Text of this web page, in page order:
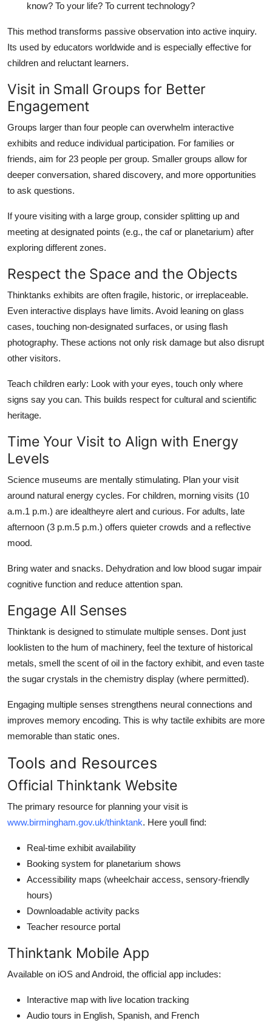
know? To your life? To current technology?
This method transforms passive observation into active inquiry.
Its used by educators worldwide and is especially effective for
children and reluctant learners.
Visit in Small Groups for Better
Engagement
Groups larger than four people can overwhelm interactive
exhibits and reduce individual participation. For families or
friends, aim for 23 people per group. Smaller groups allow for
deeper conversation, shared discovery, and more opportunities
to ask questions.
If youre visiting with a large group, consider splitting up and
meeting at designated points (e.g., the caf or planetarium) after
exploring different zones.
Respect the Space and the Objects
Thinktanks exhibits are often fragile, historic, or irreplaceable.
Even interactive displays have limits. Avoid leaning on glass
cases, touching non-designated surfaces, or using flash
photography. These actions not only risk damage but also disrupt
other visitors.
Teach children early: Look with your eyes, touch only where
signs say you can. This builds respect for cultural and scientific
heritage.
Time Your Visit to Align with Energy
Levels
Science museums are mentally stimulating. Plan your visit
around natural energy cycles. For children, morning visits (10
a.m.1 p.m.) are idealtheyre alert and curious. For adults, late
afternoon (3 p.m.5 p.m.) offers quieter crowds and a reflective
mood.
Bring water and snacks. Dehydration and low blood sugar impair
cognitive function and reduce attention span.
Engage All Senses
Thinktank is designed to stimulate multiple senses. Dont just
looklisten to the hum of machinery, feel the texture of historical
metals, smell the scent of oil in the factory exhibit, and even taste
the sugar crystals in the chemistry display (where permitted).
Engaging multiple senses strengthens neural connections and
improves memory encoding. This is why tactile exhibits are more
memorable than static ones.
Tools and Resources
Official Thinktank Website
The primary resource for planning your visit is
www.birmingham.gov.uk/thinktank. Here youll find:
Real-time exhibit availability
Booking system for planetarium shows
Accessibility maps (wheelchair access, sensory-friendly
hours)
Downloadable activity packs
Teacher resource portal
Thinktank Mobile App
Available on iOS and Android, the official app includes:
Interactive map with live location tracking
Audio tours in English, Spanish, and French